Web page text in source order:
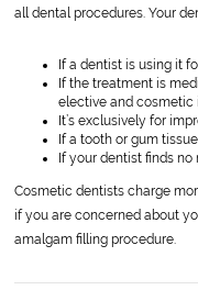
all dental procedures. Your
If a dentist is using it
If the treatment is
elective and cosmetic
It’s exclusively for
If a tooth or gum
If your dentist finds
Cosmetic dentists charge
if you are concerned about
amalgam filling procedure.